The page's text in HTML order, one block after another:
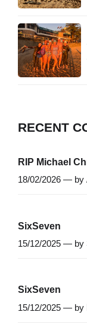
RECENT
RIP Michael
18/02/2026 — by
SixSeven
15/12/2025 — by
SixSeven
15/12/2025 — by